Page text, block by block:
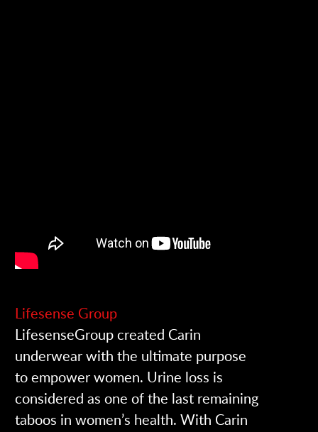
Lifesense Group
LifesenseGroup created Carin
underwear with the ultimate purpose
to empower women. Urine loss is
considered as one of the last remaining
taboos in women’s health. With Carin